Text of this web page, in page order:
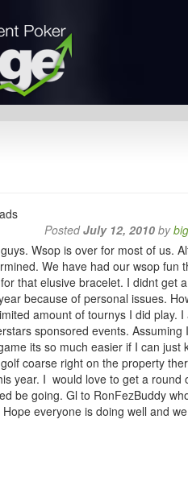
PostedJuly 12, 2010 by
Wsop is over for most of us.
We have had our wsop fun
that elusive bracelet. I didnt get
because of personal issues.
amount of tournys I did play.
sponsored events.
its so much easier if I can
coarse right on the property
year. I would love to get a round
be going. Gl to RonFezBuddy
Hope everyone is doing well and